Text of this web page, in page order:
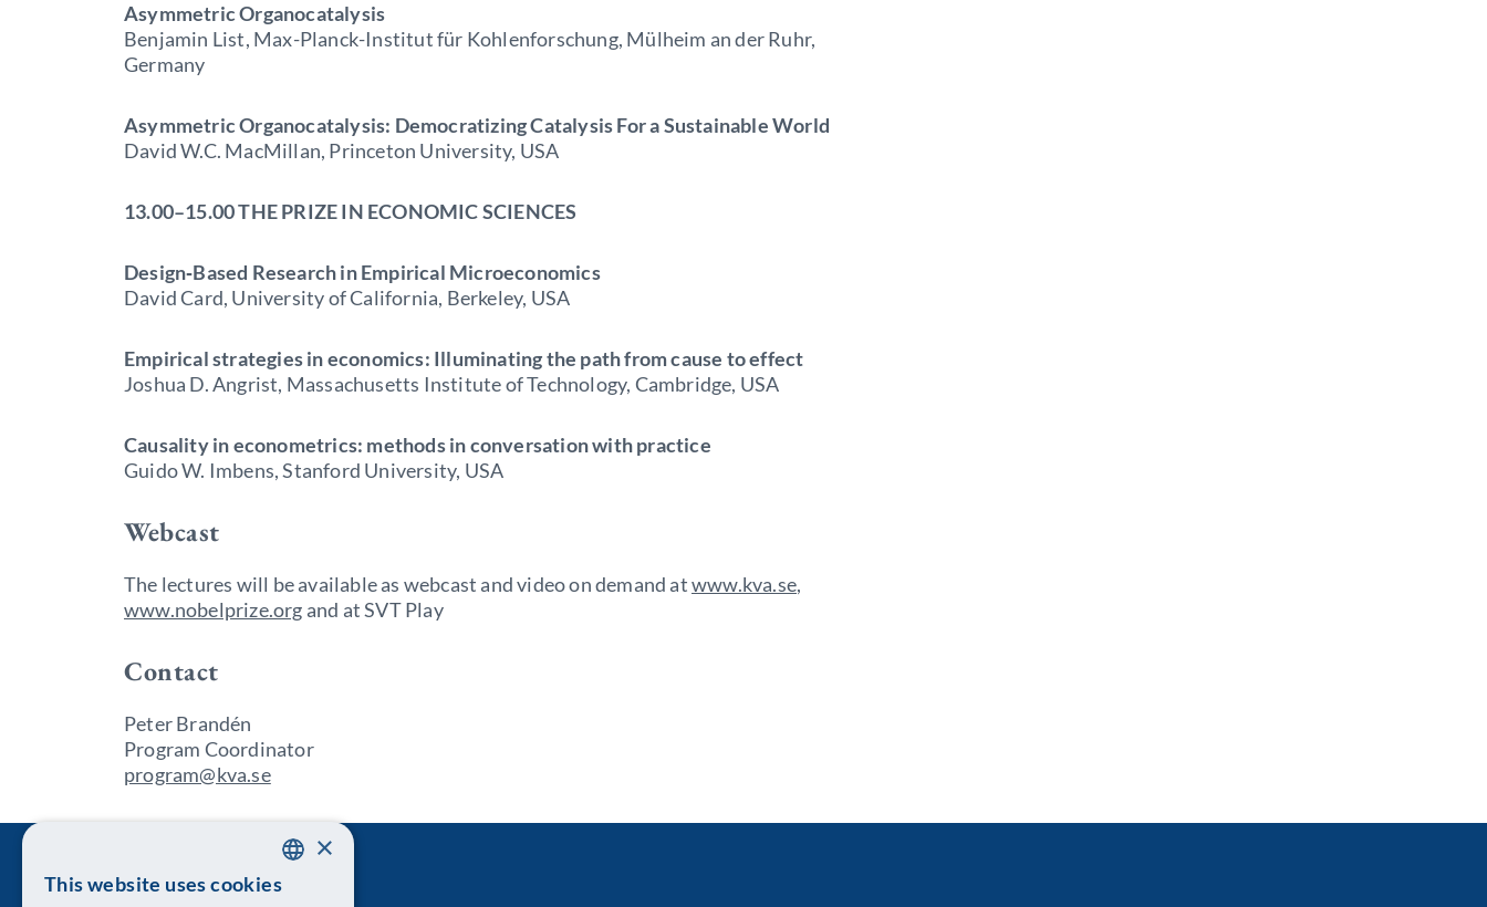
Asymmetric Organocatalysis
Benjamin List, Max-Planck-Institut für Kohlenforschung, Mülheim an der Ruhr,
Germany
Asymmetric Organocatalysis: Democratizing Catalysis For a Sustainable World
David W.C. MacMillan, Princeton University, USA
13.00–15.00 THE PRIZE IN ECONOMIC SCIENCES
Design‐Based Research in Empirical Microeconomics
David Card, University of California, Berkeley, USA
Empirical strategies in economics: Illuminating the path from cause to effect
Joshua D. Angrist, Massachusetts Institute of Technology, Cambridge, USA
Causality in econometrics: methods in conversation with practice
Guido W. Imbens, Stanford University, USA
Webcast
The lectures will be available as webcast and video on demand atwww.kva.se,
www.nobelprize.org and at SVT Play
Contact
Peter Brandén
Program Coordinator
program@kva.se
×
This website uses cookies